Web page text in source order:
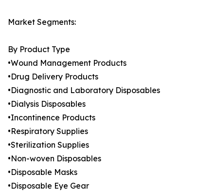
Market Segments:
By Product Type
•Wound Management Products
•Drug Delivery Products
•Diagnostic and Laboratory Disposables
•Dialysis Disposables
•Incontinence Products
•Respiratory Supplies
•Sterilization Supplies
•Non-woven Disposables
•Disposable Masks
•Disposable Eye Gear